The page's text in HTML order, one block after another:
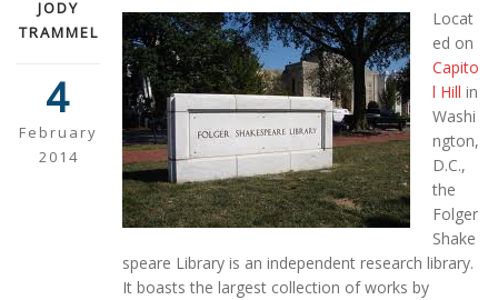
JODY
TRAMMEL
4
February
2014
Locat
ed on
Capito
l Hill in
Washi
ngton,
D.C.,
the
Folger
Shake
speare Library is an independent research library.
It boasts the largest collection of works by